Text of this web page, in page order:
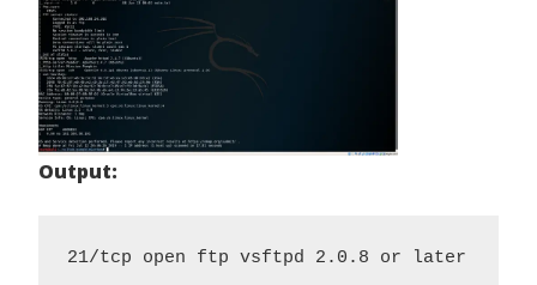
Output:
21/tcp open ftp vsftpd 2.0.8 or later